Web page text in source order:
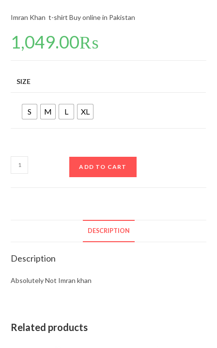
Imran Khan t-shirt Buy online in Pakistan
1,049.00₨
SIZE
S M L XL
ADD TO CART
DESCRIPTION
Description
Absolutely Not Imran khan
Related products